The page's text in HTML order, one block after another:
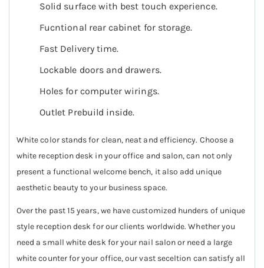
Solid surface with best touch experience.
Fucntional rear cabinet for storage.
Fast Delivery time.
Lockable doors and drawers.
Holes for computer wirings.
Outlet Prebuild inside.
White color stands for clean, neat and efficiency. Choose a
white reception desk in your office and salon, can not only
present a functional welcome bench, it also add unique
aesthetic beauty to your business space.
Over the past 15 years, we have customized hunders of unique
style reception desk for our clients worldwide. Whether you
need a small white desk for your nail salon or need a large
white counter for your office, our vast seceltion can satisfy all